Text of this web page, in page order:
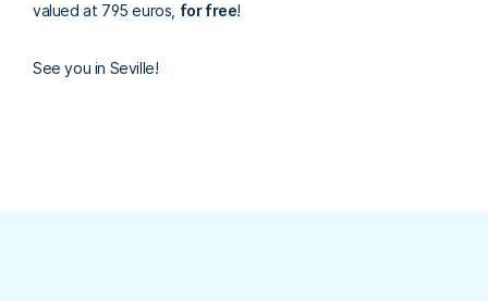
valued at 795 euros, for free!
See you in Seville!